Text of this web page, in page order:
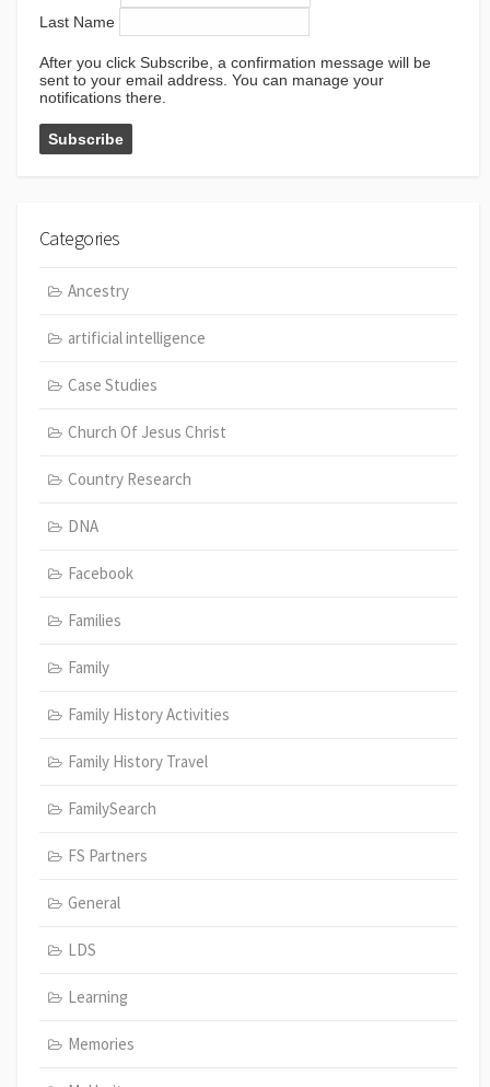
Last Name
After you click Subscribe, a confirmation message will be
sent to your email address. You can manage your
notifications there.
Categories
Ancestry
artificial intelligence
Case Studies
Church Of Jesus Christ
Country Research
DNA
Facebook
Families
Family
Family History Activities
Family History Travel
FamilySearch
FS Partners
General
LDS
Learning
Memories